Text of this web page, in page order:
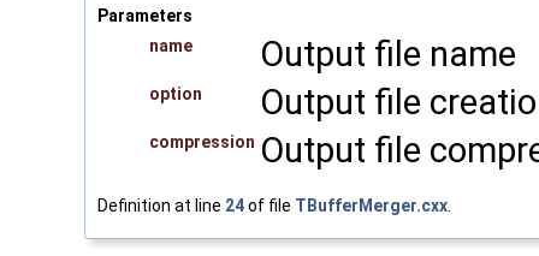
Parameters
name
Output file name
option Output file
compression Output file
Definition at line 24of file TBufferMerger.cxx